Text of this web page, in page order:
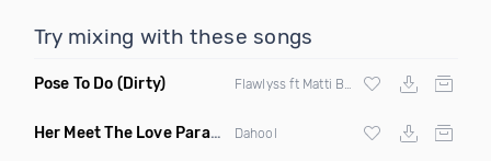
Try mixing with these songs
Pose To Do (Dirty)
Her Meet The Love Parade (Badbang Remix)
Dahool